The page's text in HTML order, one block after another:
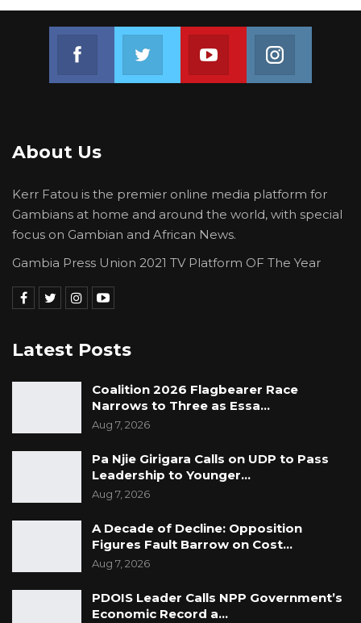
Join us on FacebookJoin us on TwitterJoin us on Youtube
About Us
Kerr Fatou is the premier online media platform for
Gambians at home and around the world, with special
focus on Gambian and African News.
Gambia Press Union 2021 TV Platform OF The Year
Latest Posts
Coalition 2026 Flagbearer Race
Narrows to Three as Essa…
Aug 7, 2026
Pa Njie Girigara Calls on UDP to Pass
Leadership to Younger…
Aug 7, 2026
A Decade of Decline: Opposition
Figures Fault Barrow on Cost…
Aug 7, 2026
PDOIS Leader Calls NPP Government’s
Economic Record a…